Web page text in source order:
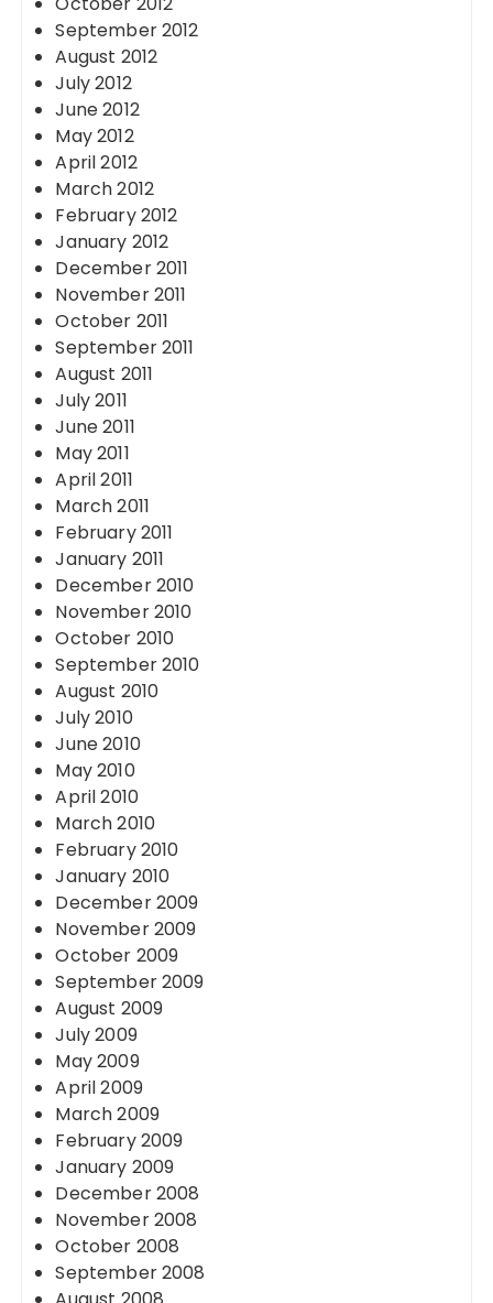
September 2012
August 2012
July 2012
June 2012
May 2012
April 2012
March 2012
February 2012
January 2012
December 2011
November 2011
October 2011
September 2011
August 2011
July 2011
June 2011
May 2011
April 2011
March 2011
February 2011
January 2011
December 2010
November 2010
October 2010
September 2010
August 2010
July 2010
June 2010
May 2010
April 2010
March 2010
February 2010
January 2010
December 2009
November 2009
October 2009
September 2009
August 2009
July 2009
May 2009
April 2009
March 2009
February 2009
January 2009
December 2008
November 2008
October 2008
September 2008